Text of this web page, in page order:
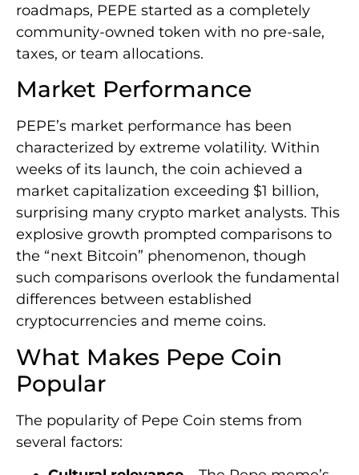
roadmaps, PEPE started as a completely
community-owned token with no pre-sale,
taxes, or team allocations.
Market Performance
PEPE’s market performance has been
characterized by extreme volatility. Within
weeks of its launch, the coin achieved a
market capitalization exceeding $1 billion,
surprising many crypto market analysts. This
explosive growth prompted comparisons to
the “next Bitcoin” phenomenon, though
such comparisons overlook the fundamental
differences between established
cryptocurrencies and meme coins.
What Makes Pepe Coin
Popular
The popularity of Pepe Coin stems from
several factors: